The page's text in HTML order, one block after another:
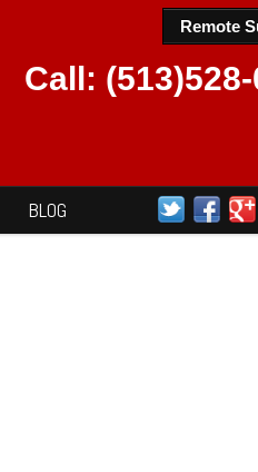
Remote
Call:
BLOG